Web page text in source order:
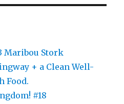
Maribou Stork
+ a Clean Well-
Food.
#18